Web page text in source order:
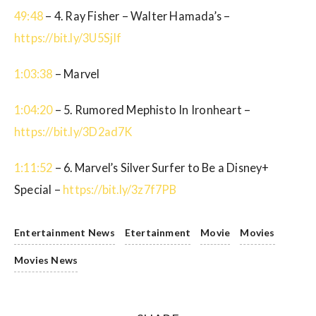
49:48 – 4. Ray Fisher – Walter Hamada’s –
https://bit.ly/3U5SjIf
1:03:38 – Marvel
1:04:20– 5. Rumored Mephisto In Ironheart –
https://bit.ly/3D2ad7K
1:11:52 – 6. Marvel’s Silver Surfer to Be a Disney+
Special – https://bit.ly/3z7f7PB
Entertainment News Etertainment Movie Movies
Movies News